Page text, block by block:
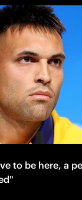
to be here, a